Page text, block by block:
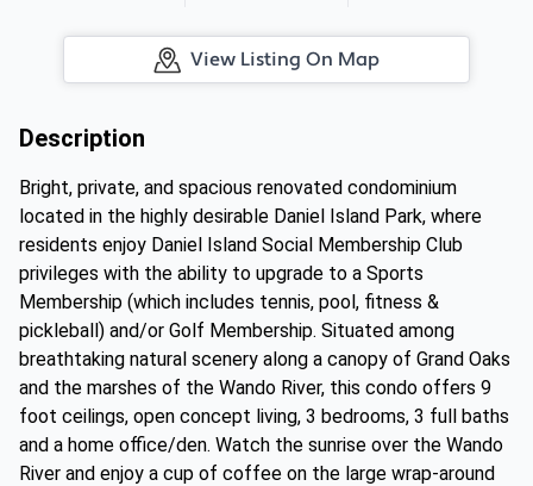
View Listing On Map
Description
Bright, private, and spacious renovated condominium
located in the highly desirable Daniel Island Park, where
residents enjoy Daniel Island Social Membership Club
privileges with the ability to upgrade to a Sports
Membership (which includes tennis, pool, fitness &
pickleball) and/or Golf Membership. Situated among
breathtaking natural scenery along a canopy of Grand Oaks
and the marshes of the Wando River, this condo offers 9
foot ceilings, open concept living, 3 bedrooms, 3 full baths
and a home office/den. Watch the sunrise over the Wando
River and enjoy a cup of coffee on the large wrap-around